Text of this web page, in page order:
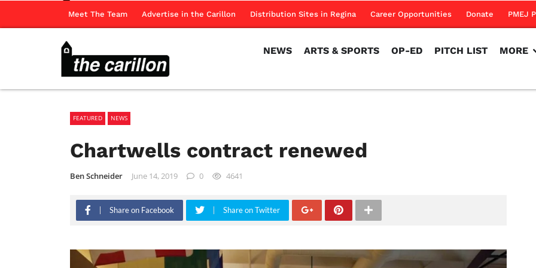
Meet The Team Advertise in the Carillon Distribution Sites in Regina Career Opportunities Donate PMEJ
NEWS ARTS & SPORTS OP-ED PITCH LIST MORE
FEATURED NEWS
Chartwells contract renewed
Ben Schneider June 14, 2019 0 4641
Share on Facebook Share on Twitter